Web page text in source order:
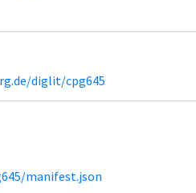
diglit/cpg645
manifest.json